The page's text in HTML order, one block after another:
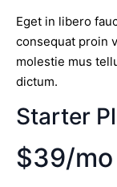
Eget in libero
consequat proin
molestie mus
dictum.
Starter
$39/mo